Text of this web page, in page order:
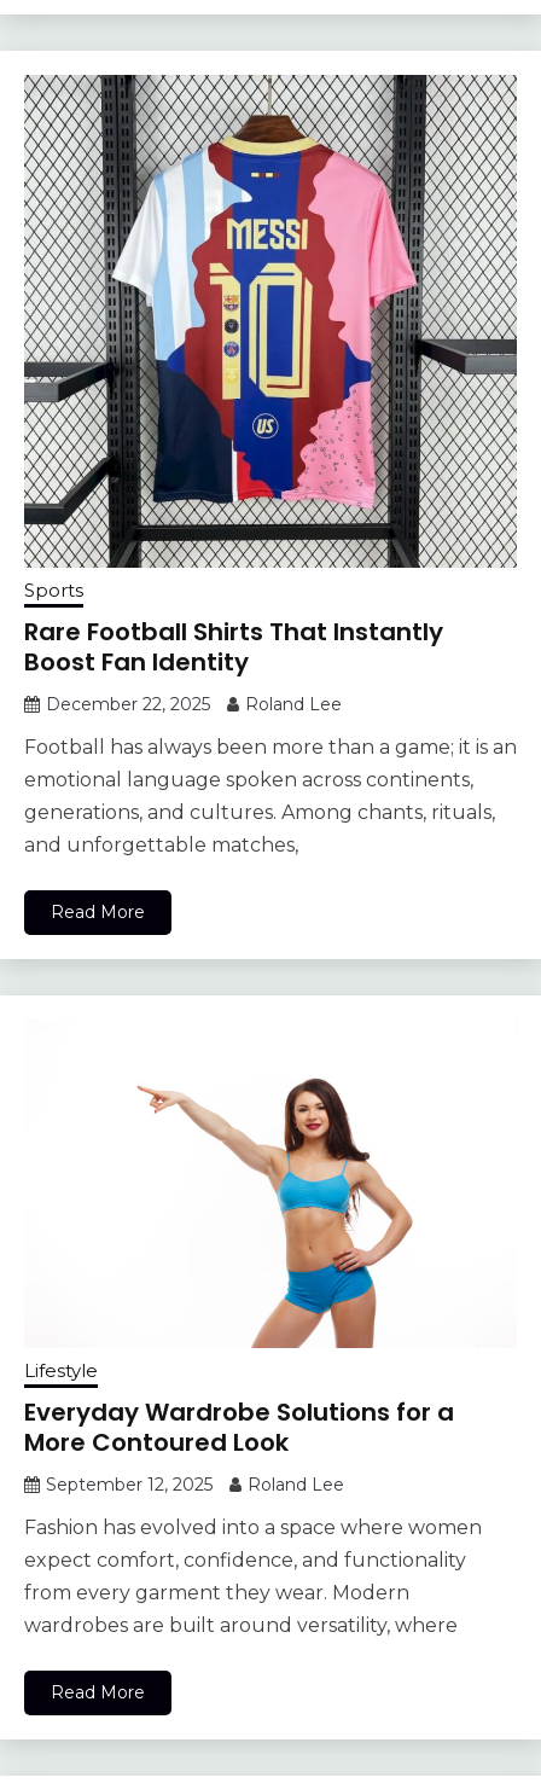
Sports
Rare Football Shirts That Instantly
Boost Fan Identity
December 22, 2025 Roland Lee
Football has always been more than a game; it is an
emotional language spoken across continents,
generations, and cultures. Among chants, rituals,
and unforgettable matches,
Read More
Lifestyle
Everyday Wardrobe Solutions for a
More Contoured Look
September 12, 2025 Roland Lee
Fashion has evolved into a space where women
expect comfort, confidence, and functionality
from every garment they wear. Modern
wardrobes are built around versatility, where
Read More